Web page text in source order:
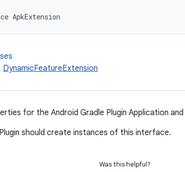
ApkExtension
DynamicFeatureExtension
for the Android Gradle Plugin Application
should create instances of this interface.
Was this helpful?